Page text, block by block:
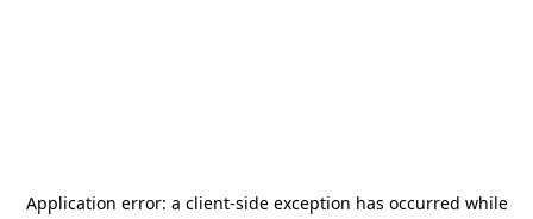
Application error: a client-side exception has occurred while